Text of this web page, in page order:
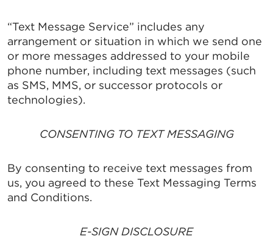
“Text Message Service” includes any
arrangement or situation in which we send one
or more messages addressed to your mobile
phone number, including text messages (such
as SMS, MMS, or successor protocols or
technologies).
CONSENTING TO TEXT MESSAGING
By consenting to receive text messages from
us, you agreed to these Text Messaging Terms
and Conditions.
E-SIGN DISCLOSURE